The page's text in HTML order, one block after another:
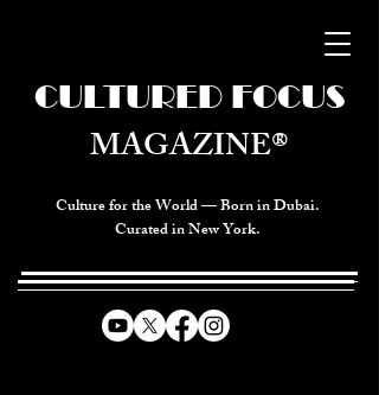
Culture for the World — Born in Dubai.
Curated in New York.
CULTURED FOCUS
MAGAZINE®